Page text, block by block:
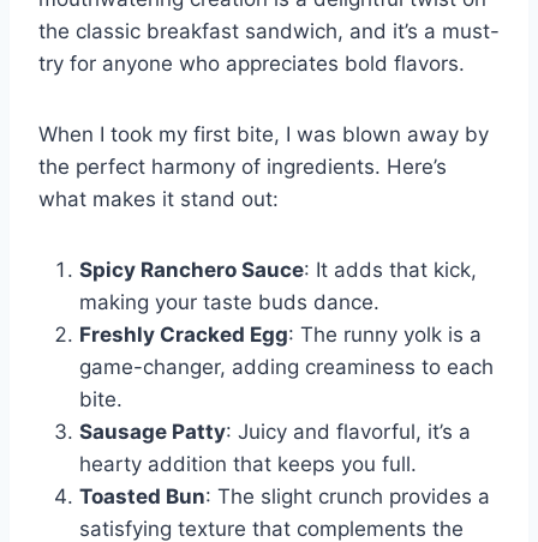
the classic breakfast sandwich, and it’s a must-
try for anyone who appreciates bold flavors.
When I took my first bite, I was blown away by
the perfect harmony of ingredients. Here’s
what makes it stand out:
Spicy Ranchero Sauce: It adds that kick,
making your taste buds dance.
Freshly Cracked Egg: The runny yolk is a
game-changer, adding creaminess to each
bite.
Sausage Patty: Juicy and flavorful, it’s a
hearty addition that keeps you full.
Toasted Bun: The slight crunch provides a
satisfying texture that complements the